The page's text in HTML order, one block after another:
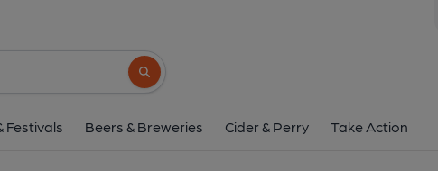
Search button
Festivals Beers & Breweries Cider & Perry Take Action
Worksop Road, Thorpe Salvin, S80 3JU